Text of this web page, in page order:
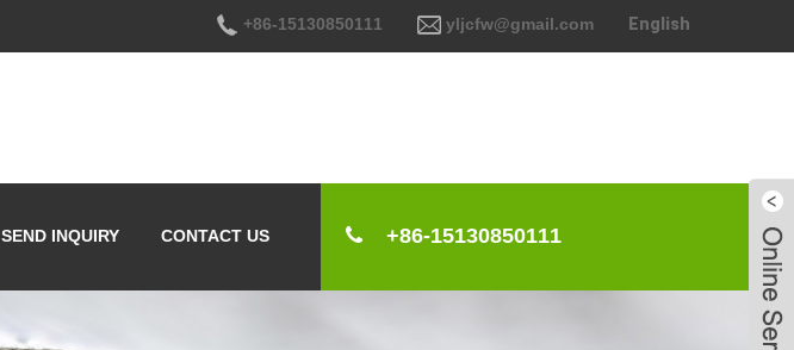
+86-15130850111 yljcfw@gmail.com English
SEND INQUIRY CONTACT US +86-15130850111